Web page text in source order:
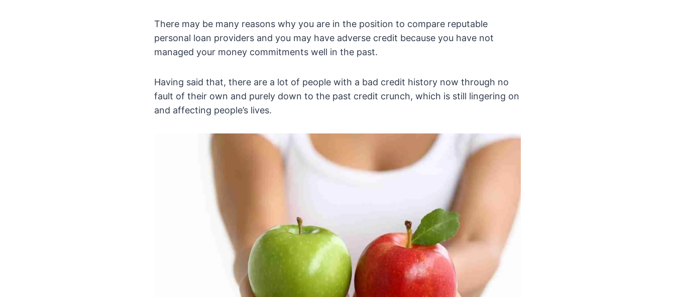
There may be many reasons why you are in the position to compare reputable
personal loan providers and you may have adverse credit because you have not
managed your money commitments well in the past.
Having said that, there are a lot of people with a bad credit history now through no
fault of their own and purely down to the past credit crunch, which is still lingering on
and affecting people’s lives.